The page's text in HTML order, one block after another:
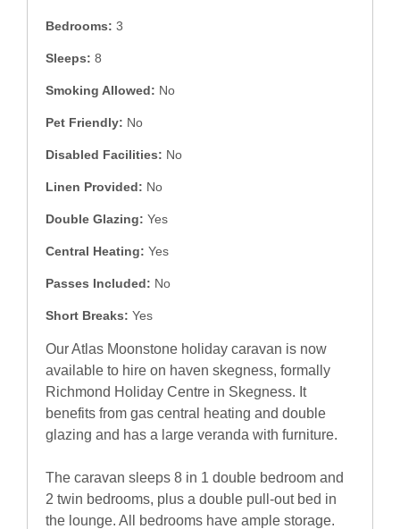
Bedrooms: 3
Sleeps: 8
Smoking Allowed: No
Pet Friendly: No
Disabled Facilities: No
Linen Provided: No
Double Glazing: Yes
Central Heating: Yes
Passes Included: No
Short Breaks: Yes
Our Atlas Moonstone holiday caravan is now
available to hire on haven skegness, formally
Richmond Holiday Centre in Skegness. It
benefits from gas central heating and double
glazing and has a large veranda with furniture.
The caravan sleeps 8 in 1 double bedroom and
2 twin bedrooms, plus a double pull-out bed in
the lounge. All bedrooms have ample storage.